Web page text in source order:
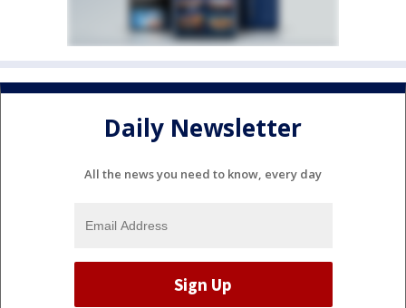
Daily Newsletter
All the news you need to know, every day